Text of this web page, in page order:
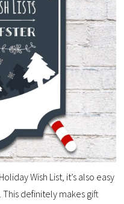
Wish List, it’s also easy
definitely makes gift